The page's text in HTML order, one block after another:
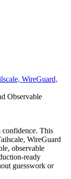
WireGuard,
Observable
This
WireGuard
observable
ready
guesswork or